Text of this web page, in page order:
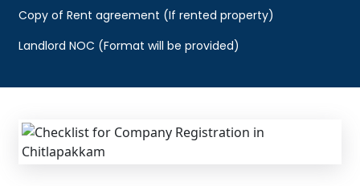
Copy of Rent agreement (If rented property)
Landlord NOC (Format will be provided)